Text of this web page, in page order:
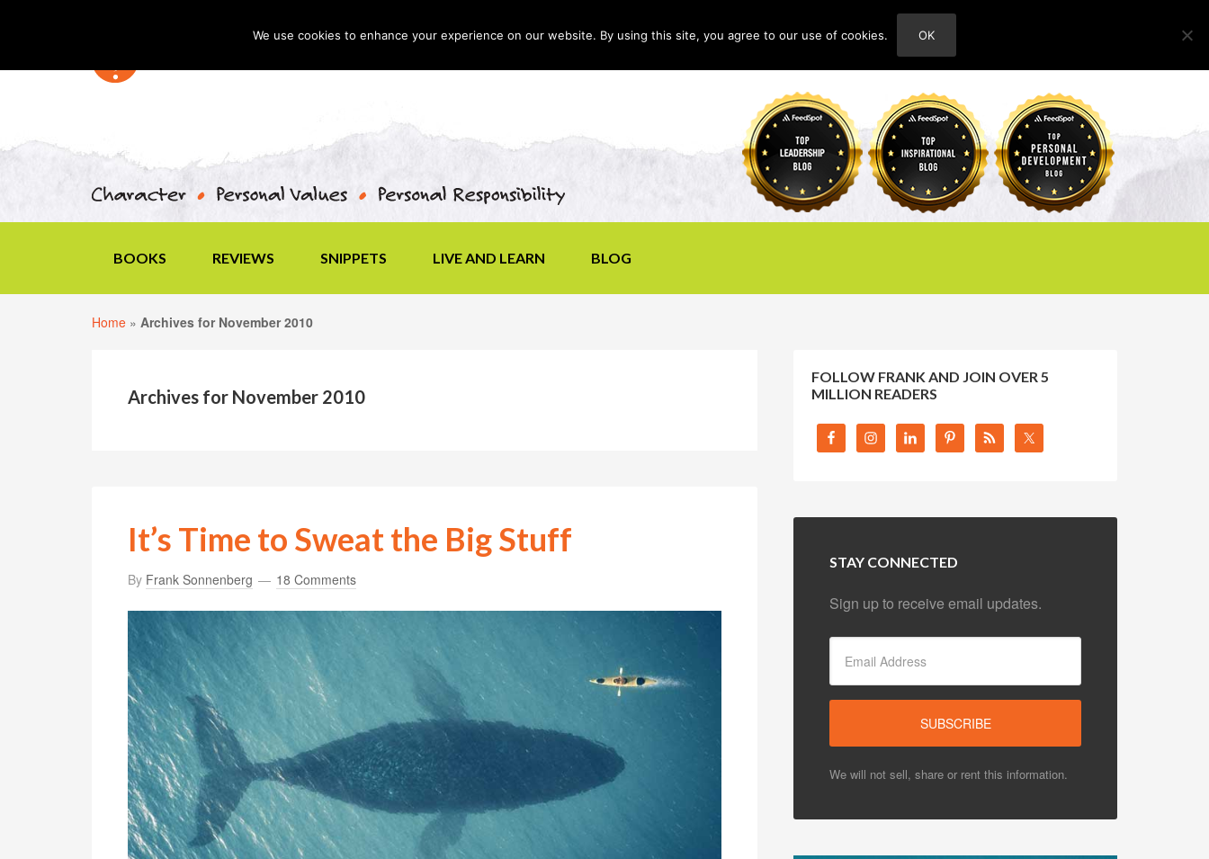
ABOUT
BOOKS REVIEWS SNIPPETS LIVE AND LEARN BLOG
Home » Archives for November 2010
Archives for November 2010
It’s Time to Sweat the Big Stuff
By Frank Sonnenberg 18 Comments
FOLLOW FRANK AND JOIN OVER 5
MILLION READERS
STAY CONNECTED
Sign up to receive email updates.
We will not sell, share or rent this information.
We use cookies to enhance your experience on our website. By using this site, you agree to our use of cookies. OK